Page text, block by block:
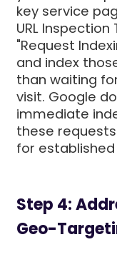
key service
URL Inspection
"Request
and index
than waiting
visit. Google
immediate
these
for
Step 4:
Geo-